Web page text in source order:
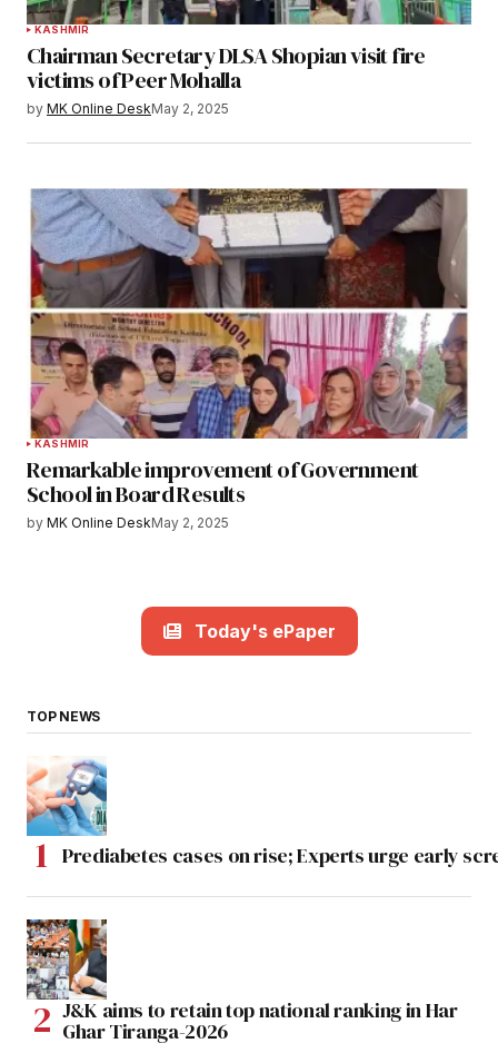
KASHMIR
Chairman Secretary DLSA Shopian visit fire
victims of Peer Mohalla
by MK Online DeskMay 2, 2025
KASHMIR
Remarkable improvement of Government
School in Board Results
by MK Online DeskMay 2, 2025
Today's ePaper
TOP NEWS
Prediabetes cases on rise; Experts urge early
J&K aims to retain top national ranking in Har
Ghar Tiranga-2026